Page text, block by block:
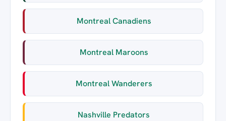
Montreal Canadiens
Montreal Maroons
Montreal Wanderers
Nashville Predators